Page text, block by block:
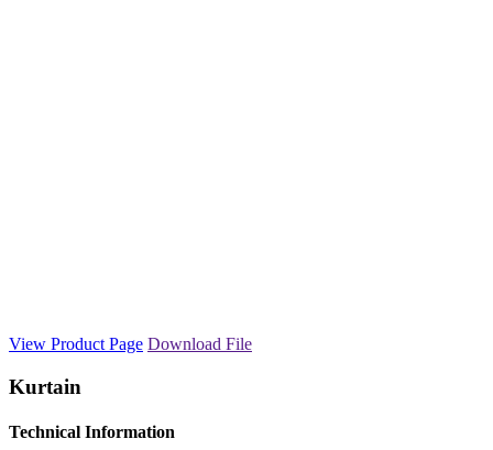
View Product Page Download File
Kurtain
Technical Information